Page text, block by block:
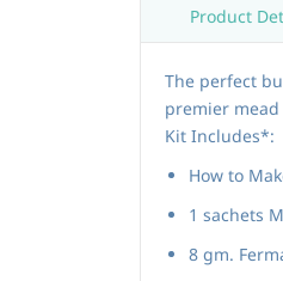
Product
The perfect
premier
Kit Includes*:
How to
1 sachets
8 gm.